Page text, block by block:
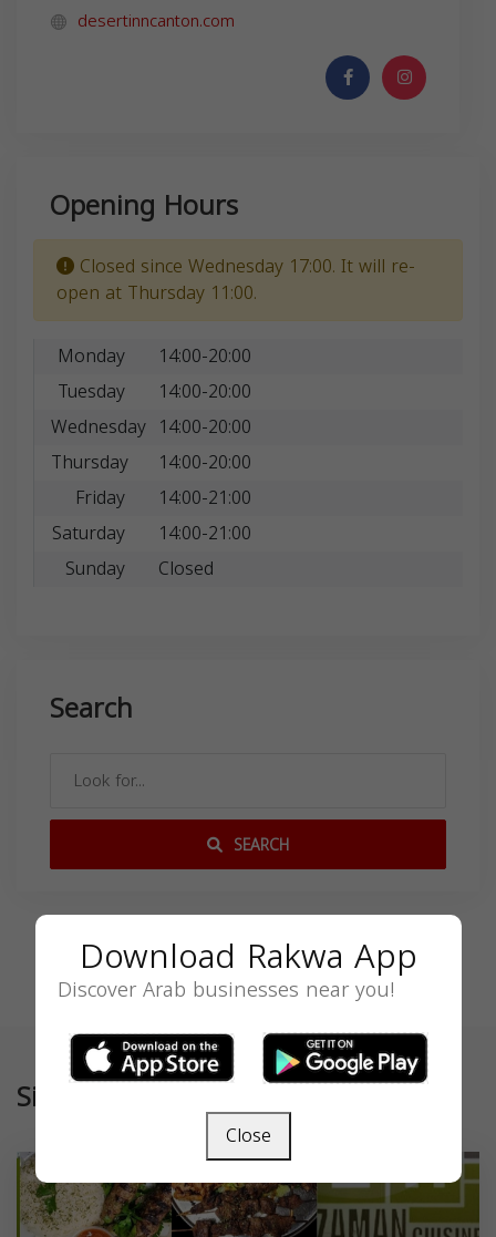
desertinncanton.com
Opening Hours
Closed since Wednesday 17:00. It will re-
open at Thursday 11:00.
Monday
14:00-20:00
Tuesday
14:00-20:00
Wednesday 14:00-20:00
Thursday
14:00-20:00
Friday
14:00-21:00
Saturday
14:00-21:00
Sunday
Closed
Search
SEARCH
Similar
Download Rakwa App
Discover Arab businesses near you!
Close